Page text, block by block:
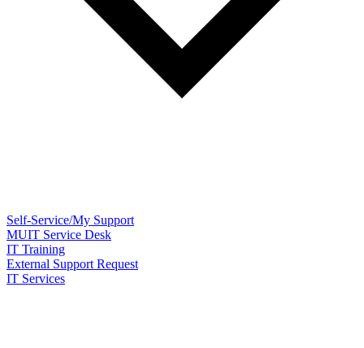
Self-Service/My Support
MUIT Service Desk
IT Training
External Support Request
IT Services